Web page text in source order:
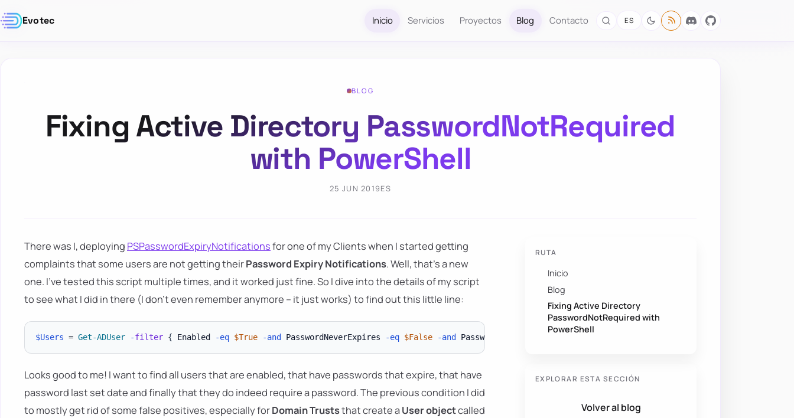
Evotec Inicio Servicios Proyectos Blog Contacto ES
BLOG
Fixing Active Directory PasswordNotRequired
with PowerShell
25 JUN 2019ES
RUTA
Inicio
Blog
Fixing Active Directory
PasswordNotRequired with
PowerShell
EXPLORAR ESTA SECCIÓN
Volver al blog
There was I, deploying PSPasswordExpiryNotificationsfor one of my Clients when I started getting
complaints that some users are not getting theirPassword Expiry Notifications. Well, that's a new
one. I've tested this script multiple times, and it worked just fine. So I dive into the details of my script
to see what I did in there (I don't even remember anymore – it just works) to find out this little line:
$Users = Get-ADUser -filter { Enabled -eq $True -and PasswordNeverExpires -eq $False -and PasswordLastSet
Looks good to me! I want to find all users that are enabled, that have passwords that expire, that have
password last set date and finally that they do indeed require a password. The previous condition I did
to mostly get rid of some false positives, especially forDomain Truststhat create aUser objectcalled